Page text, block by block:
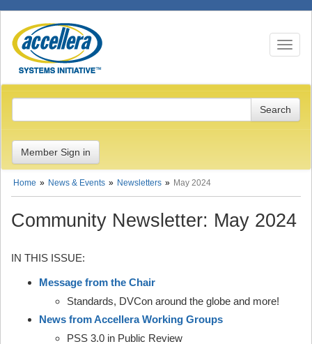
Toggle
Member Sign in
Home News & Events Newsletters May 2024
Community Newsletter: May 2024
IN THIS ISSUE:
Message from the Chair
Standards, DVCon around the globe and more!
News from Accellera Working Groups
PSS 3.0 in Public Review